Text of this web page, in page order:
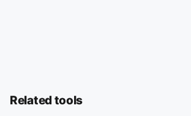
Related tools